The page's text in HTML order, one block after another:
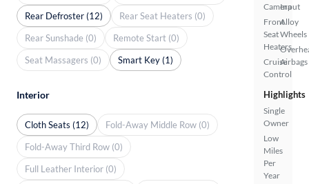
Camera
Front
Seat
Heaters
Cruise
Control
Input
Alloy
Wheels
Airbags
Highlights
Single
Owner
Low
Miles
Per
Year
Rear Defroster (12)
Rear Seat Heaters (0)
Rear Sunshade (0)
Remote Start (0)
Seat Massagers (0)
Smart Key (1)
Interior
Cloth Seats (12)
Fold-Away Middle Row (0)
Fold-Away Third Row (0)
Full Leather Interior (0)